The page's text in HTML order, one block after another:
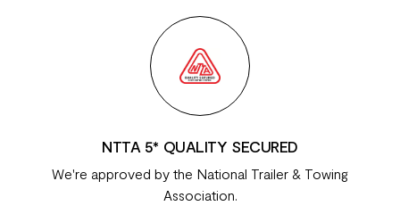
NTTA 5* QUALITY SECURED
We're approved by the National Trailer & Towing
Association.